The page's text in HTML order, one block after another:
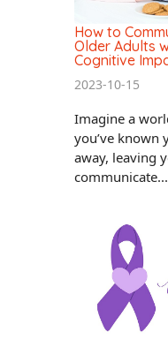
How to
Older Adults
Cognitive
2023-10-15
Imagine a
you’ve known
away, leaving
communicate...